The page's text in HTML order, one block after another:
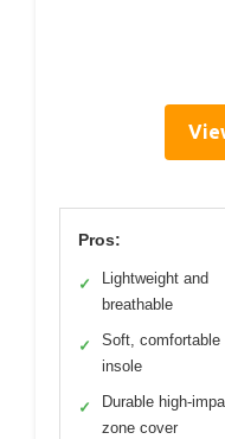
Pros:
✓
Lightweight and
breathable
✓
Soft, comfortable
insole
✓
Durable high-
zone cover